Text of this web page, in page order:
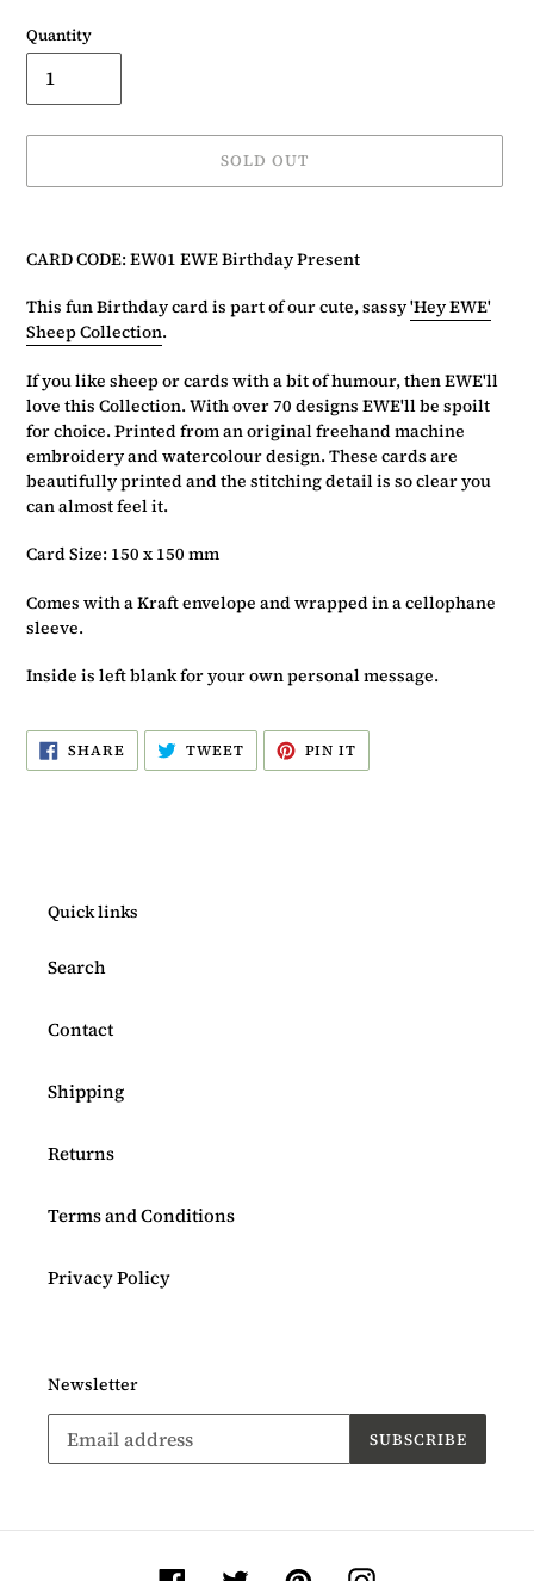
Quantity
SOLD OUT
to
your
basket
CARD CODE: EW01 EWE Birthday Present
This fun Birthday card is part of our cute, sassy'Hey EWE'
Sheep Collection.
If you like sheep or cards with a bit of humour, then EWE'll
love this Collection. With over 70 designs EWE'll be spoilt
for choice. Printed from an original freehand machine
embroidery and watercolour design. These cards are
beautifully printed and the stitching detail is so clear you
can almost feel it.
Card Size: 150 x 150 mm
Comes with a Kraft envelope and wrapped in a cellophane
sleeve.
Inside is left blank for your own personal message.
SHARE SHARE
ON
FACEBOOK
TWEETTWEET
TWITTER
PIN IT
PINTEREST
Quick links
Search
Contact
Shipping
Returns
Terms and Conditions
Privacy Policy
Newsletter
SUBSCRIBE